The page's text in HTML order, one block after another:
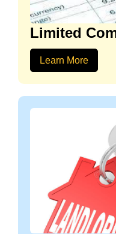
Limited
Learn More